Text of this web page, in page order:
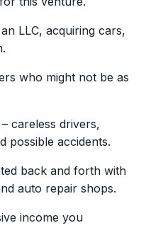
LLC, acquiring cars,
who might not be as
careless drivers,
possible accidents.
back and forth with
auto repair shops.
income you